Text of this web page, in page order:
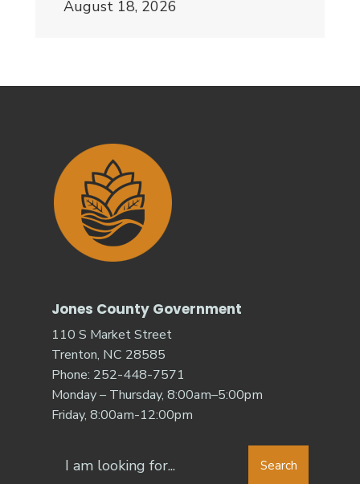
August 18, 2026
Jones County Government
110 S Market Street
Trenton, NC 28585
Phone: 252-448-7571
Monday – Thursday, 8:00am–5:00pm
Friday, 8:00am-12:00pm
for:
Search